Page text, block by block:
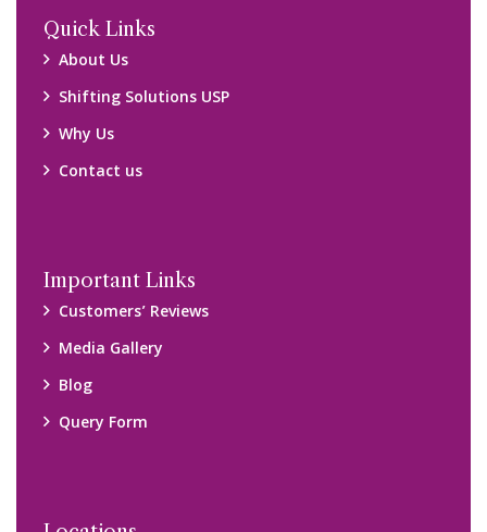
Quick Links
About Us
Shifting Solutions USP
Why Us
Contact us
Important Links
Customers’ Reviews
Media Gallery
Blog
Query Form